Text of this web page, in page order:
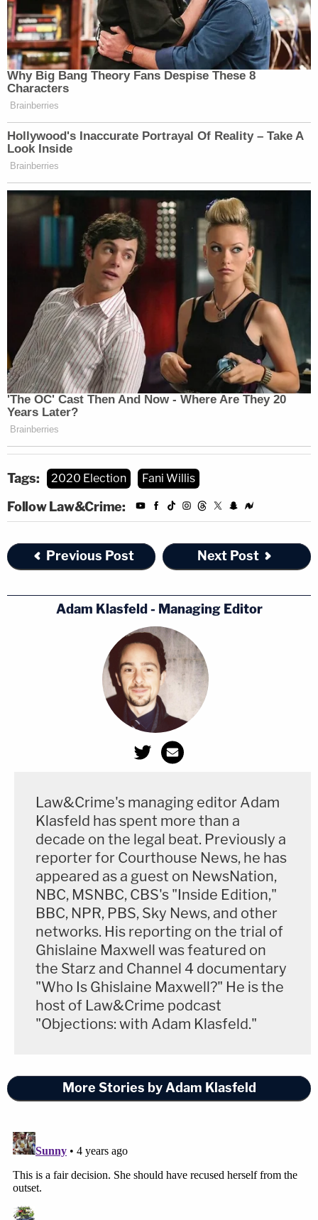
found their allegations of political motivation
lacking.
"One of those eleven,Shawn Still, is running for
the State Senate but he has offered no evidence
office has materially supported either his campaign
or the campaign of his opponent," his ruling states.
Willis's office and counsel for Jones did not
respond to Law&Crime's emails requesting
Update—July 25 at 4:33 p.m.: This story has
been updated to include information and expert
commentary about the attorney general who
will be in charge of assigning any investigation of
Jones.
Read the order, below:
(Screenshot via WSBTV)
Tags: 2020 Election Fani Willis
Follow Law&Crime:
Previous Post Next Post
Adam Klasfeld - Managing Editor
Law&Crime's managing editor Adam
Klasfeld has spent more than a
decade on the legal beat. Previously a
reporter for Courthouse News, he has
appeared as a guest on NewsNation,
NBC, MSNBC, CBS's "Inside Edition,"
BBC, NPR, PBS, Sky News, and other
networks. His reporting on the trial of
Ghislaine Maxwell was featured on
the Starz and Channel 4 documentary
"Who Is Ghislaine Maxwell?" He is the
host of Law&Crime podcast
"Objections: with Adam Klasfeld."
More Stories by Adam Klasfeld